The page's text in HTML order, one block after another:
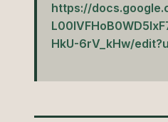
https://
HkU-6rV_kHw/